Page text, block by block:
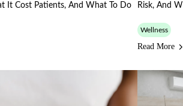
It Cost Patients, And What To Do
Risk, And
Wellness
Read More